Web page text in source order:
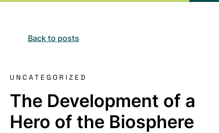
Back to posts
UNCATEGORIZED
The Development of a
Hero of the Biosphere